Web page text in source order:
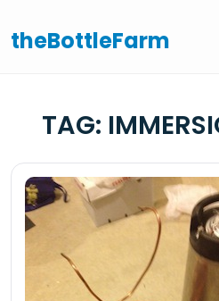
to
content
theBottleFarm
TAG: